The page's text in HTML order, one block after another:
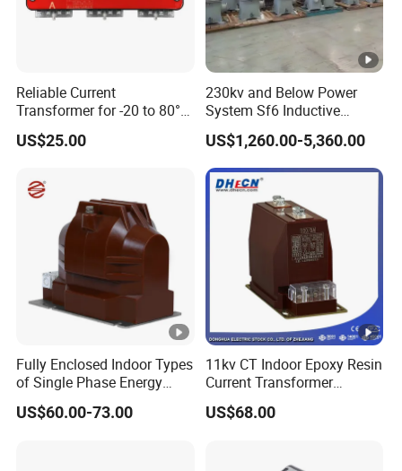
Reliable Current
Transformer for -20 to 80°C
with 10kv Rating
US$25.00
230kv and Below Power
System Sf6 Inductive
Voltage Transformer
US$1,260.00-5,360.00
Fully Enclosed Indoor Types
of Single Phase Energy
Meter Current/Voltage
Instrument Potential
US$60.00-73.00
11kv CT Indoor Epoxy Resin
Current Transformer
Accuracy Class 0.5 or 0.2
10p10
US$68.00